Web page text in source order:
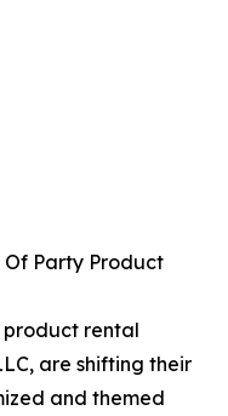
Of Party Product
product rental
are shifting their
and themed